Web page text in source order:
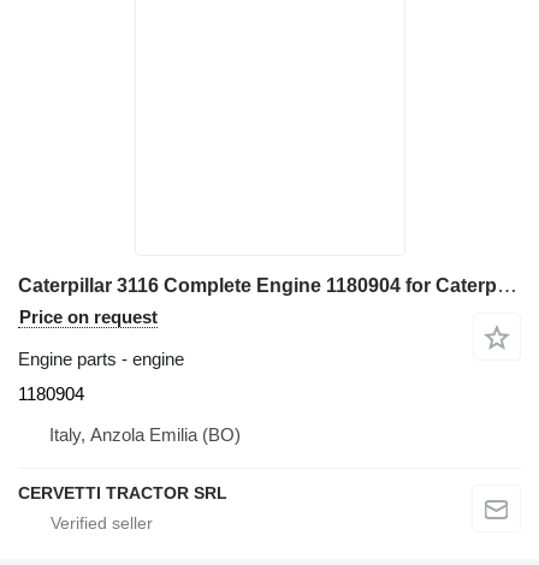
Caterpillar 3116 Complete Engine 1180904 for Caterpillar 928G - IT28G wheel loader
Price on request
Engine parts - engine
1180904
Italy, Anzola Emilia (BO)
CERVETTI TRACTOR SRL